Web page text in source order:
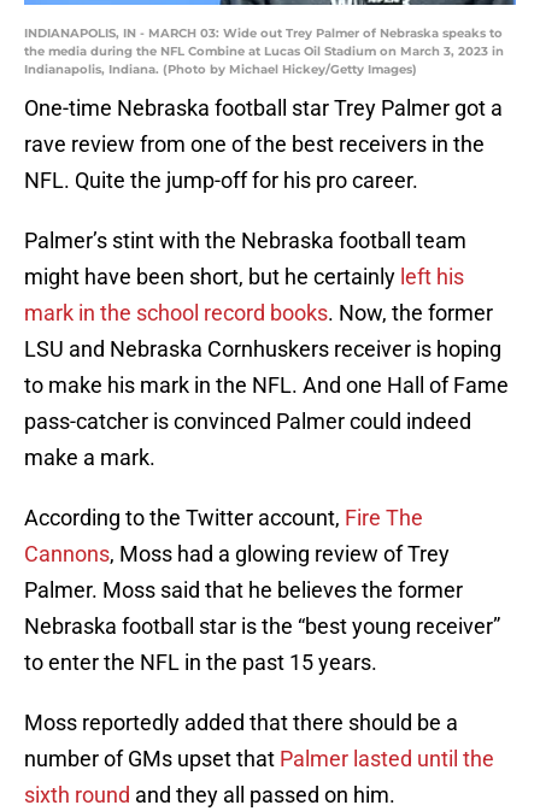
INDIANAPOLIS, IN - MARCH 03: Wide out Trey Palmer of Nebraska speaks to
the media during the NFL Combine at Lucas Oil Stadium on March 3, 2023 in
Indianapolis, Indiana. (Photo by Michael Hickey/Getty Images)
One-time Nebraska football star Trey Palmer got a
rave review from one of the best receivers in the
NFL. Quite the jump-off for his pro career.
Palmer’s stint with the Nebraska football team
might have been short, but he certainly left his
mark in the school record books. Now, the former
LSU and Nebraska Cornhuskers receiver is hoping
to make his mark in the NFL. And one Hall of Fame
pass-catcher is convinced Palmer could indeed
make a mark.
According to the Twitter account, Fire The
Cannons, Moss had a glowing review of Trey
Palmer. Moss said that he believes the former
Nebraska football star is the “best young receiver”
to enter the NFL in the past 15 years.
Moss reportedly added that there should be a
number of GMs upset that Palmer lasted until the
sixth round and they all passed on him.